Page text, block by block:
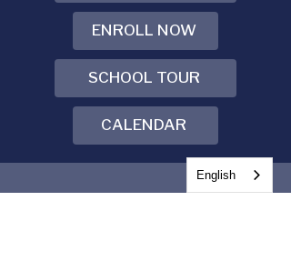
ENROLL NOW
SCHOOL TOUR
CALENDAR
English